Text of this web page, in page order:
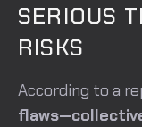
SERIOUS
RISKS
According to a